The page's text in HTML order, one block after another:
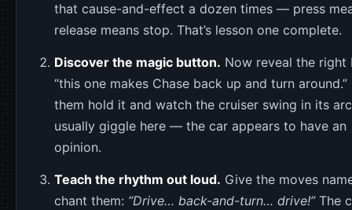
that cause-and-effect a dozen times — press
release means stop. That’s lesson one complete.
Discover the magic button. Now reveal the right
“this one makes Chase back up and turn around.”
them hold it and watch the cruiser swing in its
usually giggle here — the car appears to have an
opinion.
Teach the rhythm out loud. Give the moves
chant them: “Drive… back-and-turn… drive!”The